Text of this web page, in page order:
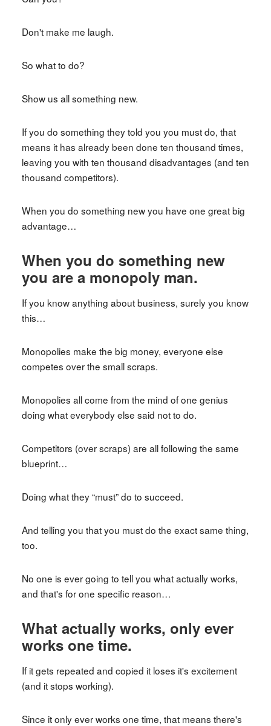
Don't make me laugh.
So what to do?
Show us all something new.
If you do something they told you you must do, that
means it has already been done ten thousand times,
leaving you with ten thousand disadvantages (and ten
thousand competitors).
When you do something new you have one great big
advantage…
When you do something new
you are a monopoly man.
If you know anything about business, surely you know
this…
Monopolies make the big money, everyone else
competes over the small scraps.
Monopolies all come from the mind of one genius
doing what everybody else said not to do.
Competitors (over scraps) are all following the same
blueprint…
Doing what they “must” do to succeed.
And telling you that you must do the exact same thing,
too.
No one is ever going to tell you what actually works,
and that's for one specific reason…
What actually works, only ever
works one time.
If it gets repeated and copied it loses it's excitement
(and it stops working).
Since it only ever works one time, that means there's